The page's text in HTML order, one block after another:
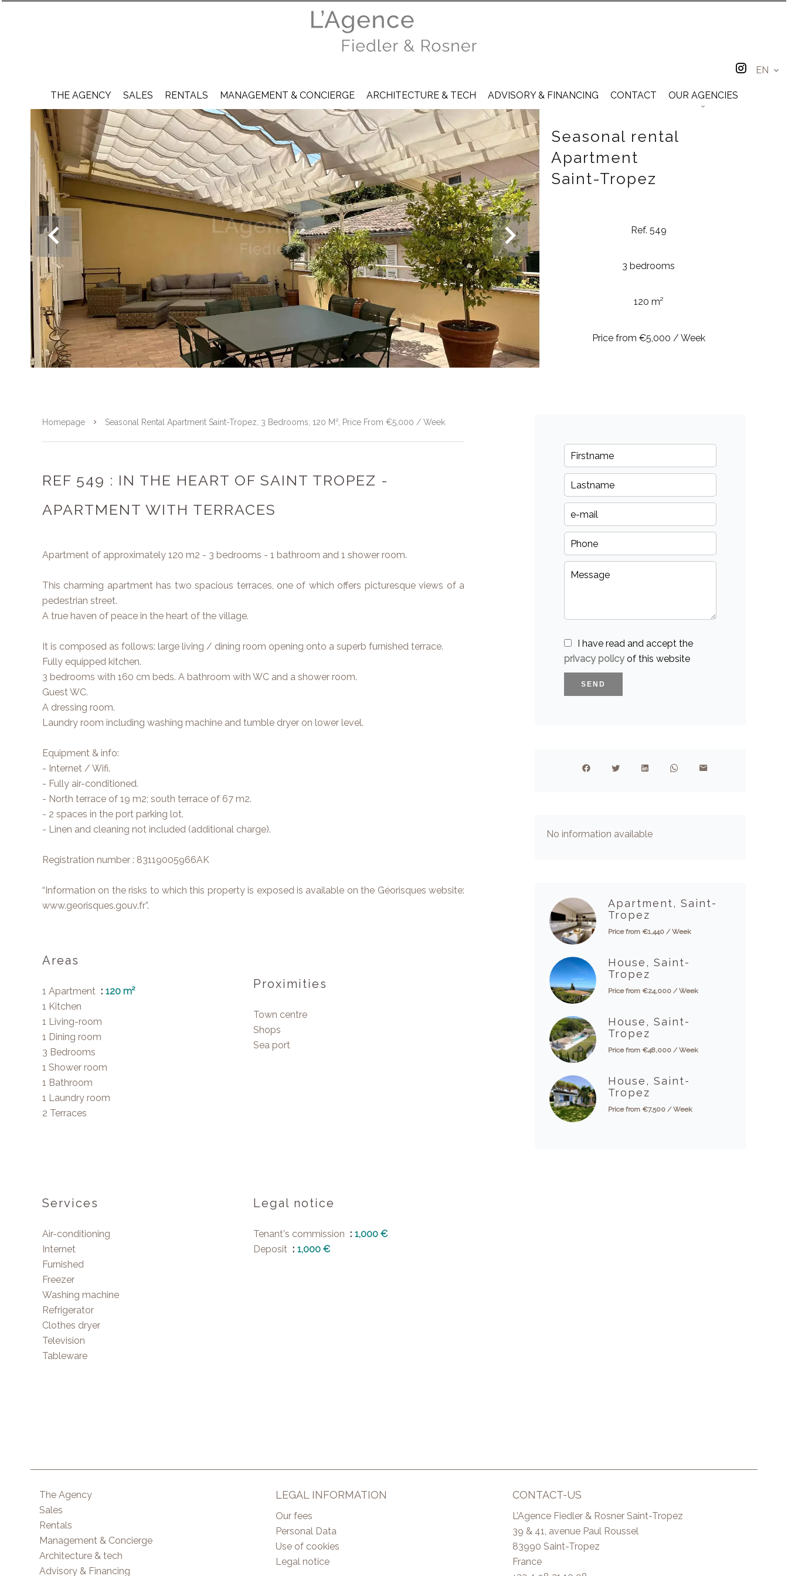
EN
THE AGENCY SALES RENTALS MANAGEMENT & CONCIERGE ARCHITECTURE & TECH ADVISORY & FINANCING CONTACT OUR AGENCIES
Seasonal rental
Apartment
Saint-Tropez
Ref. 549
3 bedrooms
120 m²
Price from €5,000 / Week
Homepage Seasonal Rental Apartment Saint-Tropez, 3 Bedrooms, 120 M², Price From €5,000 / Week
REF 549 : IN THE HEART OF SAINT TROPEZ -
APARTMENT WITH TERRACES
Apartment of approximately 120 m2 - 3 bedrooms - 1 bathroom and 1 shower room.
This charming apartment has two spacious terraces, one of which offers picturesque views of a
pedestrian street.
A true haven of peace in the heart of the village.
It is composed as follows: large living / dining room opening onto a superb furnished terrace.
Fully equipped kitchen.
3 bedrooms with 160 cm beds. A bathroom with WC and a shower room.
Guest WC.
A dressing room.
Laundry room including washing machine and tumble dryer on lower level.
Equipment & info:
- Internet / Wifi.
- Fully air-conditioned.
- North terrace of 19 m2; south terrace of 67 m2.
- 2 spaces in the port parking lot.
- Linen and cleaning not included (additional charge).
Registration number : 83119005966AK
“Information on the risks to which this property is exposed is available on the Géorisques website:
www.georisques.gouv.fr”.
Areas
1 Apartment
120 m²
1 Kitchen
1 Living-room
1 Dining room
3 Bedrooms
1 Shower room
1 Bathroom
1 Laundry room
2 Terraces
Proximities
Town centre
Shops
Sea port
Services
Air-conditioning
Internet
Furnished
Freezer
Washing machine
Refrigerator
Clothes dryer
Television
Tableware
Legal notice
Tenant's commission
1,000 €
Deposit
1,000 €
I have read and accept the
privacy policyof this website
SEND
No information available
Apartment, Saint-
Tropez
Price from €1,440 / Week
House, Saint-
Tropez
Price from €24,000 / Week
House, Saint-
Tropez
Price from €48,000 / Week
House, Saint-
Tropez
Price from €7,500 / Week
The Agency
Sales
Rentals
Management & Concierge
Architecture & tech
Advisory & Financing
LEGAL INFORMATION
Our fees
Personal Data
Use of cookies
Legal notice
CONTACT-US
L’Agence Fiedler & Rosner Saint-Tropez
39 & 41, avenue Paul Roussel
83990 Saint-Tropez
France